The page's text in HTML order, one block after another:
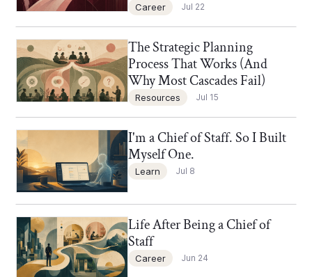
Career Jul 22
Resources Jul 15
The Strategic Planning
Process That Works (And
Why Most Cascades Fail)
Chief of Staff Network Blog
Learn Jul 8
I'm a Chief of Staff. So I Built
Myself One.
Chief of Staff Network Blog
Career Jun 24
Life After Being a Chief of
Staff
Chief of Staff Network Blog